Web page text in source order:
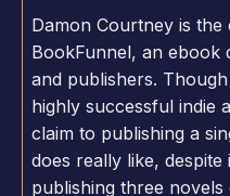
Damon Courtney is
BookFunnel, an ebook
and publishers.
highly successful indie
claim to publishing a
does really like,
publishing three